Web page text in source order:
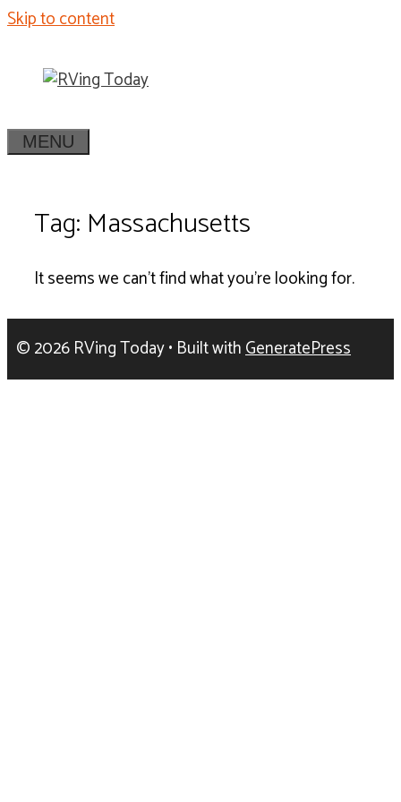
Skip to content
MENU
Tag: Massachusetts
It seems we can't find what you're looking for.
© 2026 RVing Today• Built withGeneratePress